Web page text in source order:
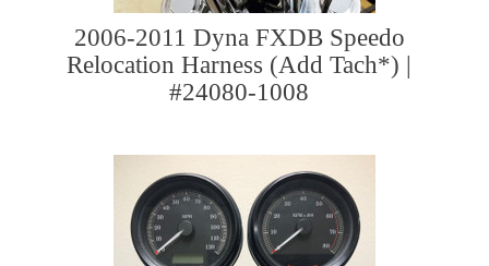
2006-2011 Dyna FXDB Speedo
Relocation Harness (Add Tach*) |
#24080-1008